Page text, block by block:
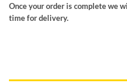
Once your order is complete we
time for delivery.